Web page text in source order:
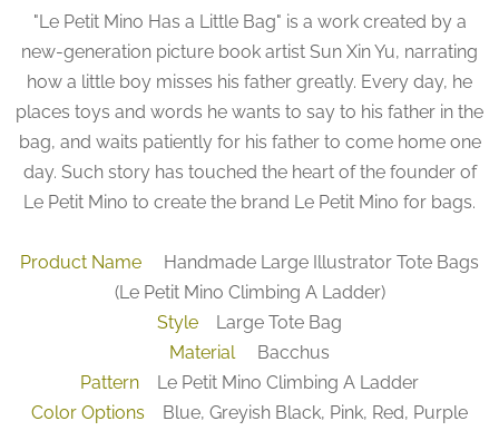
"Le Petit Mino Has a Little Bag" is a work created by a
new-generation picture book artist Sun Xin Yu, narrating
how a little boy misses his father greatly. Every day, he
places toys and words he wants to say to his father in the
bag, and waits patiently for his father to come home one
day. Such story has touched the heart of the founder of
Le Petit Mino to create the brand Le Petit Mino for bags.
Product Name
Handmade Large Illustrator Tote Bags
(Le Petit Mino Climbing A Ladder)
Style
Large Tote Bag
Material
Bacchus
Pattern
Le Petit Mino Climbing A Ladder
Color Options
Blue, Greyish Black, Pink, Red, Purple